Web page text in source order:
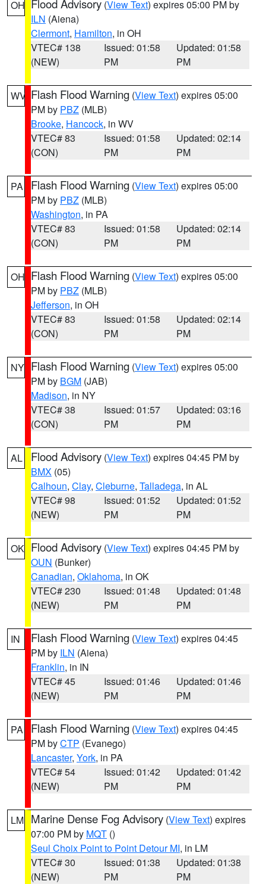
OH Flood Advisory (View Text) expires 05:00 PM by
ILN (Aiena)
Clermont, Hamilton, in OH
VTEC# 138
(NEW)
Issued: 01:58
PM
Updated: 01:58
PM
WV Flash Flood Warning (View Text) expires 05:00
PM by PBZ (MLB)
Brooke, Hancock, in WV
VTEC# 83
(CON)
Issued: 01:58
PM
Updated: 02:14
PM
PA Flash Flood Warning (View Text) expires 05:00
PM by PBZ (MLB)
Washington, in PA
VTEC# 83
(CON)
Issued: 01:58
PM
Updated: 02:14
PM
OH Flash Flood Warning (View Text) expires 05:00
PM by PBZ (MLB)
Jefferson, in OH
VTEC# 83
(CON)
Issued: 01:58
PM
Updated: 02:14
PM
NY Flash Flood Warning (View Text) expires 05:00
PM by BGM (JAB)
Madison, in NY
VTEC# 38
(CON)
Issued: 01:57
PM
Updated: 03:16
PM
AL Flood Advisory (View Text) expires 04:45 PM by
BMX (05)
Calhoun, Clay, Cleburne, Talladega, in AL
VTEC# 98
(NEW)
Issued: 01:52
PM
Updated: 01:52
PM
OK Flood Advisory (View Text) expires 04:45 PM by
OUN (Bunker)
Canadian, Oklahoma, in OK
VTEC# 230
(NEW)
Issued: 01:48
PM
Updated: 01:48
PM
IN Flash Flood Warning (View Text) expires 04:45
PM by ILN (Aiena)
Franklin, in IN
VTEC# 45
(NEW)
Issued: 01:46
PM
Updated: 01:46
PM
PA Flash Flood Warning (View Text) expires 04:45
PM byCTP (Evanego)
Lancaster, York, in PA
VTEC# 54
(NEW)
Issued: 01:42
PM
Updated: 01:42
PM
LM Marine Dense Fog Advisory (View Text) expires
07:00 PM by MQT ()
Seul Choix Point to Point Detour MI, in LM
VTEC# 30
(NEW)
Issued: 01:38
PM
Updated: 01:38
PM